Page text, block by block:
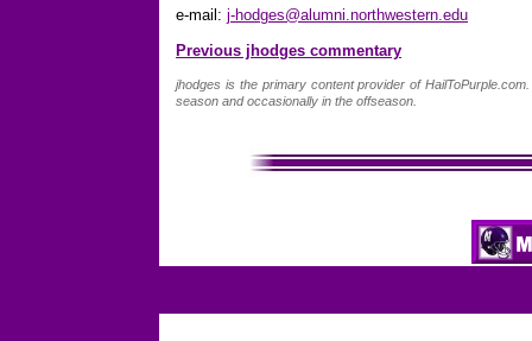
e-mail: j-hodges@alumni.northwestern.edu
Previous jhodges commentary
jhodges is the primary content provider of
season and occasionally in the offseason.